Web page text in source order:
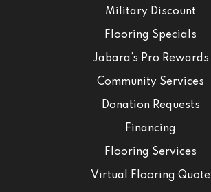
Military Discount
Flooring Specials
Jabara’s Pro Rewards
Community Services
Donation Requests
Financing
Flooring Services
Virtual Flooring Quote